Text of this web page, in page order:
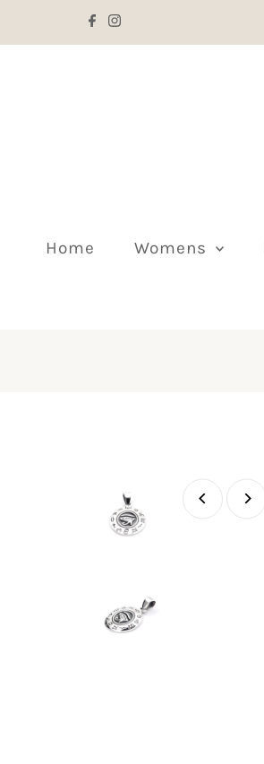
Skip to content
Home Womens